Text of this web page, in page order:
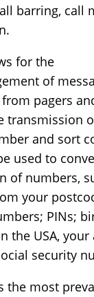
barring, call
for the
of
pagers
transmission
and sort
used to
of numbers,
your
PINs;
the USA, your
security
the most